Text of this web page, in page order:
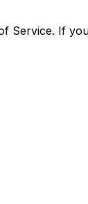
Service. If